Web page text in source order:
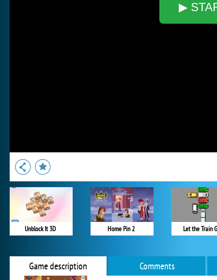
▶
Unblock It 3D Home Pin 2 Let the Train
Game description Comments